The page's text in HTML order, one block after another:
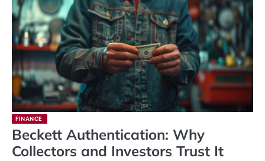
FINANCE
Beckett Authentication: Why
Collectors and Investors Trust It